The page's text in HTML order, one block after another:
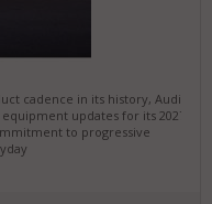
cadence in its history, Audi
updates for its 2027
to progressive